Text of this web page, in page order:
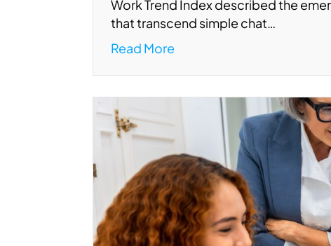
Work Trend Index described the
that transcend simple chat…
Read More